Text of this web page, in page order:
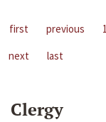
first previous 1
next
last
Clergy